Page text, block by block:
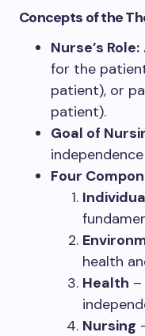
Concepts of the
Nurse’s Role:
for the
patient), or
patient).
Goal of
Four
health
Health
Nursing